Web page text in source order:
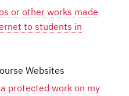
or other works made
to students in
Websites
protected work on my